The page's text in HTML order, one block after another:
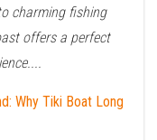
charming fishing
offers a perfect